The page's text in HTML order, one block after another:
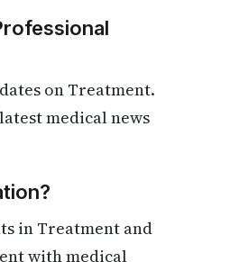
on Treatment.
medical news
in Treatment and
with medical